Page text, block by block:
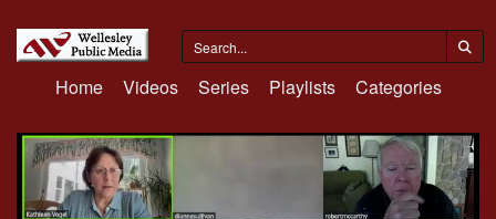
Home Videos Series Playlists Categories